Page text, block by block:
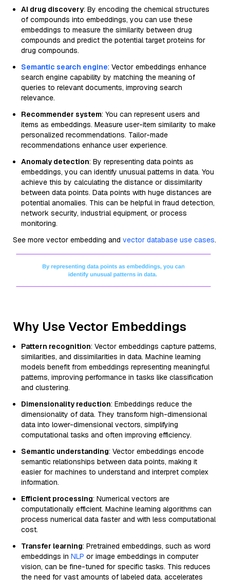
AI drug discovery: By encoding the chemical structures
of compounds into embeddings, you can use these
embeddings to measure the similarity between drug
compounds and predict the potential target proteins for
drug compounds.
Semantic search engine: Vector embeddings enhance
search engine capability by matching the meaning of
queries to relevant documents, improving search
relevance.
Recommender system: You can represent users and
items as embeddings. Measure user-item similarity to make
personalized recommendations. Tailor-made
recommendations enhance user experience.
Anomaly detection: By representing data points as
embeddings, you can identify unusual patterns in data. You
achieve this by calculating the distance or dissimilarity
between data points. Data points with huge distances are
potential anomalies. This can be helpful in fraud detection,
network security, industrial equipment, or process
monitoring.
See more vector embedding and vector database use cases.
Why Use Vector Embeddings
Pattern recognition: Vector embeddings capture patterns,
similarities, and dissimilarities in data. Machine learning
models benefit from embeddings representing meaningful
patterns, improving performance in tasks like classification
and clustering.
Dimensionality reduction: Embeddings reduce the
dimensionality of data. They transform high-dimensional
data into lower-dimensional vectors, simplifying
computational tasks and often improving efficiency.
Semantic understanding: Vector embeddings encode
semantic relationships between data points, making it
easier for machines to understand and interpret complex
information.
Efficient processing: Numerical vectors are
computationally efficient. Machine learning algorithms can
process numerical data faster and with less computational
cost.
Transfer learning: Pretrained embeddings, such as word
embeddings in NLP or image embeddings in computer
vision, can be fine-tuned for specific tasks. This reduces
the need for vast amounts of labeled data, accelerates